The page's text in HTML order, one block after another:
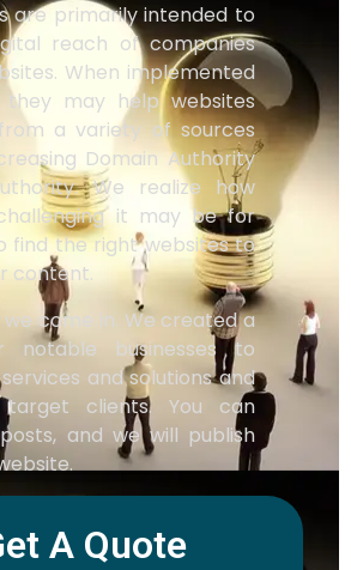
are primarily intended to
reach of companies
When implemented
they may help websites
a variety of sources
Domain Authority
We realize how
it may be for
find the right websites to
content.
we come in. We created a
notable businesses to
and solutions and
clients. You can
and we will publish
A Quote